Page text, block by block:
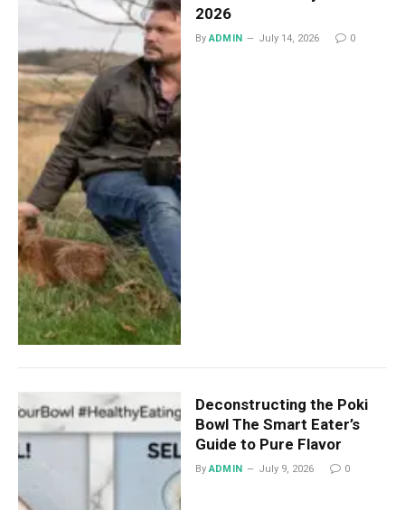
2026
By ADMIN July 14, 2026 0
Deconstructing the Poki
Bowl The Smart Eater’s
Guide to Pure Flavor
By ADMIN July 9, 2026 0